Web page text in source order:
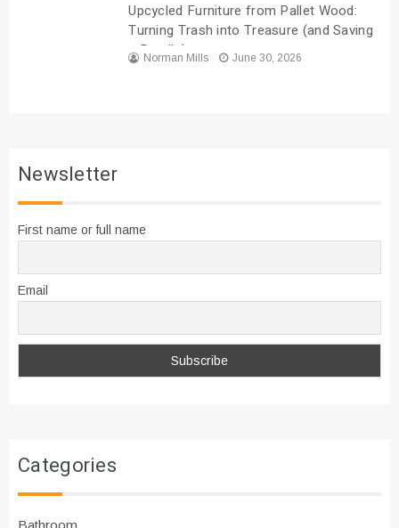
Upcycled Furniture from Pallet Wood:
Turning Trash into Treasure (and Saving
a Bundle)
Norman Mills June 30, 2026
Newsletter
First name or full name
Email
Categories
Bathroom